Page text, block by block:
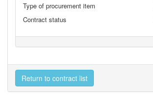
Type of procurement item
Contract status
Return to contract list